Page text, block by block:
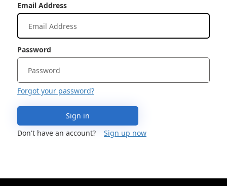
Email Address
Password
Forgot your password?
Sign in
Don't have an account?
Sign up now